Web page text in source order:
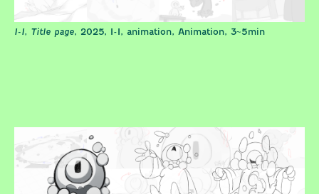
I-I, Title page, 2025, I-I, animation, Animation, 3~5min